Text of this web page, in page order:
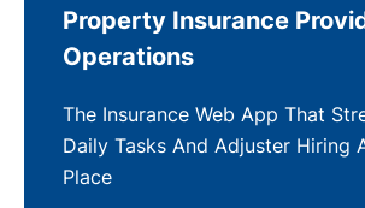
Property Insurance
Operations
The Insurance Web App That
Daily Tasks And Adjuster Hiring
Place